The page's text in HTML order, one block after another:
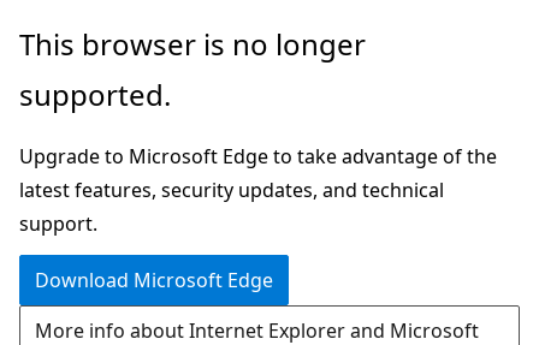
Skip
main
Skip
Ask
chat
experience
This browser is no longer
supported.
Upgrade to Microsoft Edge to take advantage of the
latest features, security updates, and technical
support.
Download Microsoft Edge
More info about Internet Explorer and Microsoft